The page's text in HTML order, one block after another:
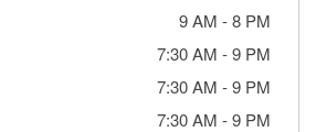
9 AM -8 PM
7:30 AM -9 PM
7:30 AM -9 PM
7:30 AM -9 PM